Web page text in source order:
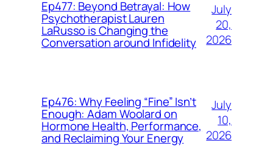
Ep477: Beyond Betrayal: How
Psychotherapist Lauren
LaRusso is Changing the
Conversation around Infidelity
July
20,
2026
Ep476: Why Feeling “Fine” Isn’t
Enough: Adam Woolard on
Hormone Health, Performance,
and Reclaiming Your Energy
July
10,
2026